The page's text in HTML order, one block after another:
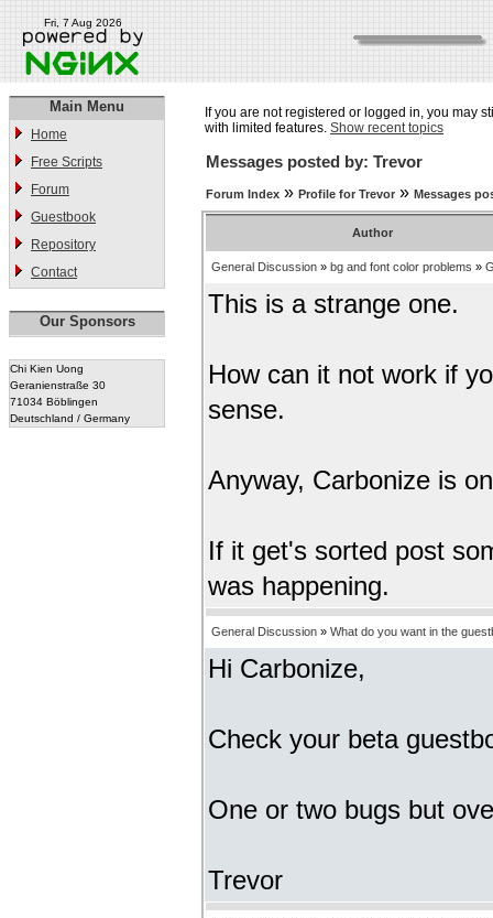
Fri, 7 Aug 2026
Main Menu
Home
Free Scripts
Forum
Guestbook
Repository
Contact
Our Sponsors
Chi Kien Uong
Geranienstraße 30
71034 Böblingen
Deutschland / Germany
If you are not registered or logged in, you may
with limited features. Show recent topics
Messages posted by: Trevor
Forum Index » Profile for Trevor » Messages
Author
General Discussion » bg and font color problems »
This is a strange one.
How can it not work if
sense.
Anyway, Carbonize is
If it get's sorted post
was happening.
General Discussion » What do you want in the
Hi Carbonize,
Check your beta
One or two bugs but
Trevor